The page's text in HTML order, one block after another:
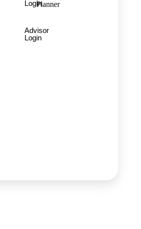
Login
Advisor
Login